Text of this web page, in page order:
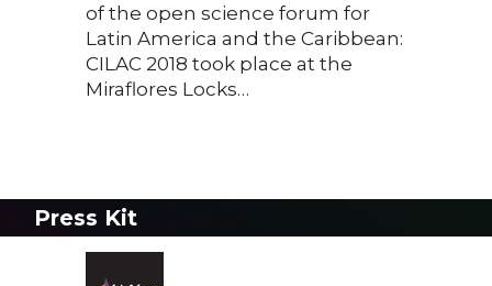
of the open science forum for
Latin America and the Caribbean:
CILAC 2018 took place at the
Miraflores Locks…
Press Kit